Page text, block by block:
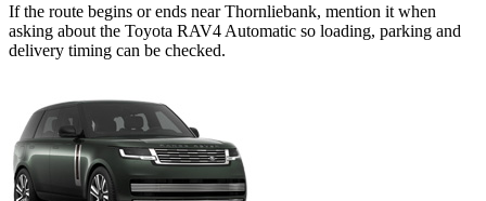
If the route begins or ends near Thornliebank, mention it when
asking about the Toyota RAV4 Automatic so loading, parking and
delivery timing can be checked.